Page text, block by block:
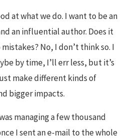
at what we do. I want to be an
an influential author. Does it
No, I don’t think so. I
by time, I’ll err less, but it’s
make different kinds of
bigger impacts.
managing a few thousand
I sent an e-mail to the whole